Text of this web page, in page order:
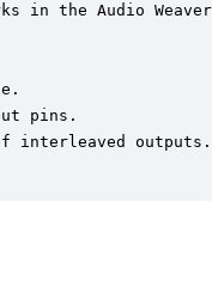
in the Audio
pins.
interleaved